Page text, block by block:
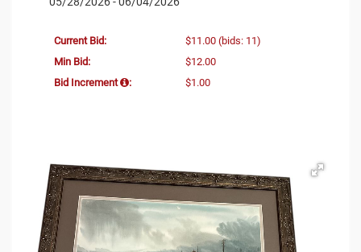
Current Bid: $11.00 (bids: 11)
Min Bid:
$12.00
Bid Increment
: $1.00